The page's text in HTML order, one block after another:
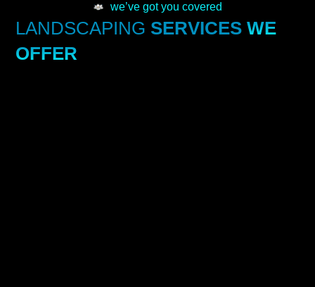
we’ve got you covered
LANDSCAPING SERVICESWE
OFFER